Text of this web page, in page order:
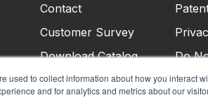
used to collect information about how you interact
and for analytics and metrics about our
Contact
Customer Survey
Download Catalog
Do